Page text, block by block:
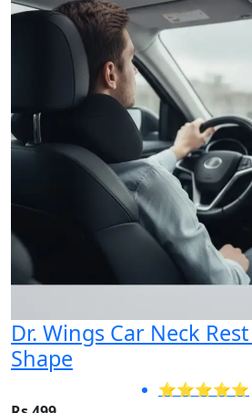
Dr. Wings Car Neck
Shape
⭐⭐⭐⭐⭐